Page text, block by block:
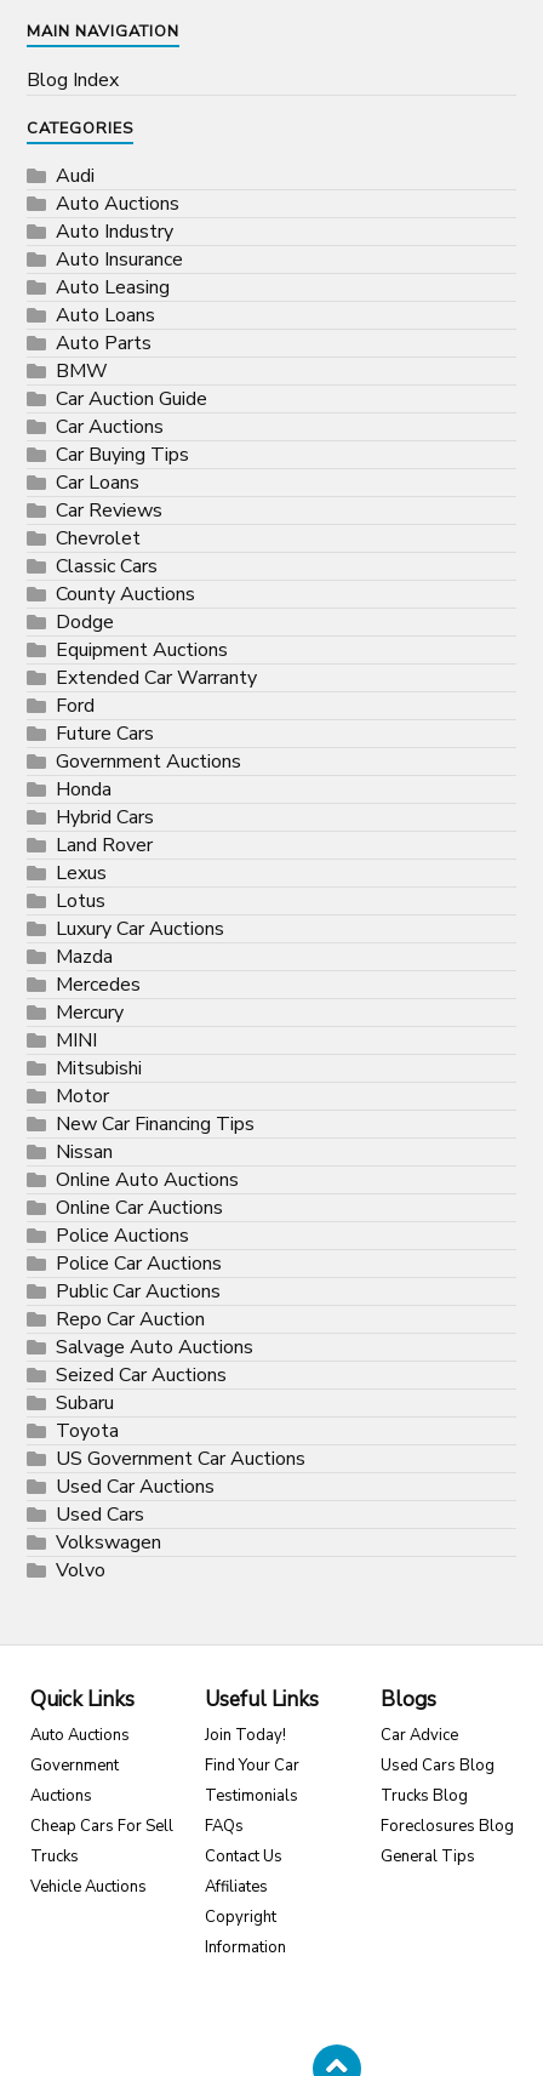
MAIN NAVIGATION
Blog Index
CATEGORIES
Audi
Auto Auctions
Auto Industry
Auto Insurance
Auto Leasing
Auto Loans
Auto Parts
BMW
Car Auction Guide
Car Auctions
Car Buying Tips
Car Loans
Car Reviews
Chevrolet
Classic Cars
County Auctions
Dodge
Equipment Auctions
Extended Car Warranty
Ford
Future Cars
Government Auctions
Honda
Hybrid Cars
Land Rover
Lexus
Lotus
Luxury Car Auctions
Mazda
Mercedes
Mercury
MINI
Mitsubishi
Motor
New Car Financing Tips
Nissan
Online Auto Auctions
Online Car Auctions
Police Auctions
Police Car Auctions
Public Car Auctions
Repo Car Auction
Salvage Auto Auctions
Seized Car Auctions
Subaru
Toyota
US Government Car Auctions
Used Car Auctions
Used Cars
Volkswagen
Volvo
Quick Links
Auto Auctions
Government
Auctions
Cheap Cars For Sell
Trucks
Vehicle Auctions
Useful Links
Join Today!
Find Your Car
Testimonials
FAQs
Contact Us
Affiliates
Copyright
Information
Blogs
Car Advice
Used Cars Blog
Trucks Blog
Foreclosures Blog
General Tips